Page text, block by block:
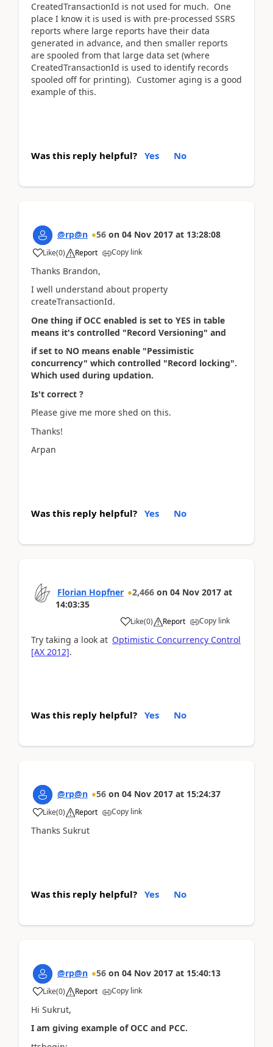
CreatedTransactionId is not used for much. One
place I know it is used is with pre-processed SSRS
reports where large reports have their data
generated in advance, and then smaller reports
are spooled from that large data set (where
CreatedTransactionId is used to identify records
spooled off for printing). Customer aging is a good
example of this.
Was this reply helpful? Yes No
@rp@n 56 on 04 Nov 2017 at 13:28:08
Like(0) Report Copy link
Thanks Brandon,
I well understand about property
createTransactionId.
One thing if OCC enabled is set to YES in table
means it's controlled "Record Versioning" and
if set to NO means enable "Pessimistic
concurrency" which controlled "Record locking".
Which used during updation.
Is't correct ?
Please give me more shed on this.
Thanks!
Arpan
Was this reply helpful? Yes No
Florian Hopfner 2,466 on 04 Nov 2017 at
14:03:35
Like(0) Report Copy link
Try taking a look at Optimistic Concurrency Control
[AX 2012].
Was this reply helpful? Yes No
@rp@n 56 on 04 Nov 2017 at 15:24:37
Like(0) Report Copy link
Thanks Sukrut
Was this reply helpful? Yes No
@rp@n 56 on 04 Nov 2017 at 15:40:13
Like(0) Report Copy link
Hi Sukrut,
I am giving example of OCC and PCC.